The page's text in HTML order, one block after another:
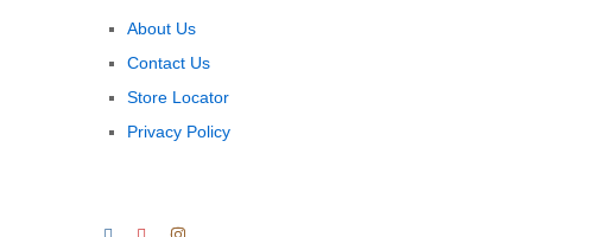
About Us
Contact Us
Store Locator
Privacy Policy